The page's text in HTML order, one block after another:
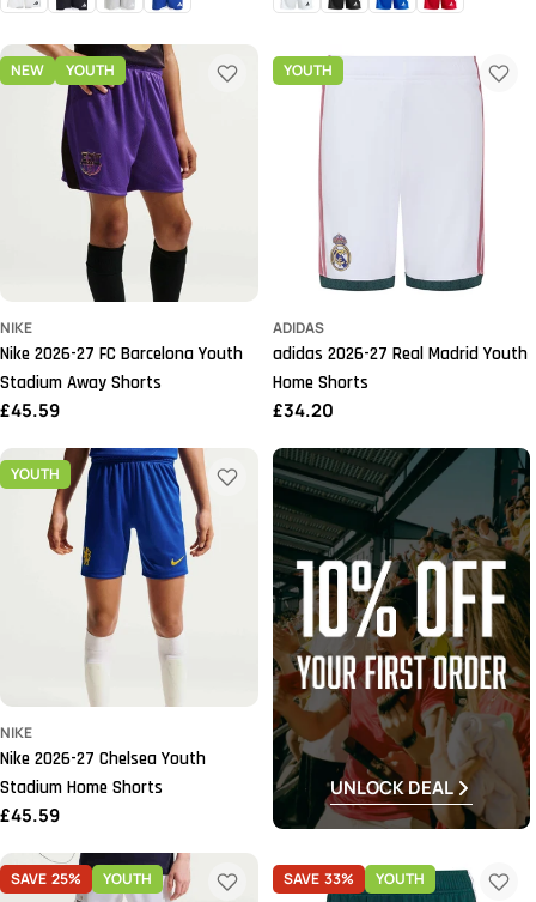
NEW YOUTH
NIKE
Nike 2026-27 FC Barcelona Youth
Stadium Away Shorts
Regular
£45.59
YOUTH
ADIDAS
adidas 2026-27 Real Madrid Youth
Home Shorts
Regular
£34.20
YOUTH
NIKE
Nike 2026-27 Chelsea Youth
Stadium Home Shorts
Regular
£45.59
UNLOCK DEAL
SAVE 25% YOUTH SAVE 33% YOUTH